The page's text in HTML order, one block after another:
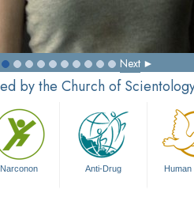
Next
by the Church of
Narconon Anti-Drug Human